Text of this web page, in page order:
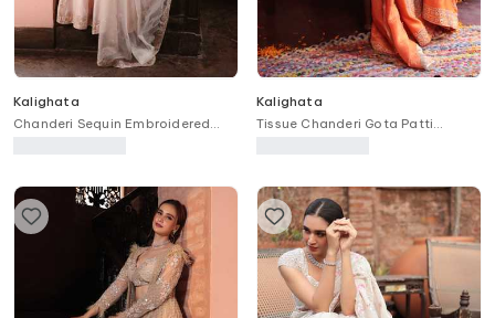
Kalighata
Chanderi Sequin Embroidered
Kalighata
Tissue Chanderi Gota Patti